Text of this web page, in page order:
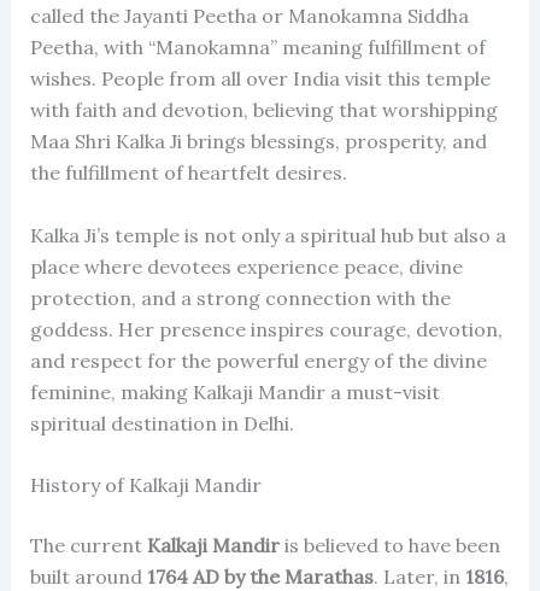
called the Jayanti Peetha or Manokamna Siddha
Peetha, with “Manokamna” meaning fulfillment of
wishes. People from all over India visit this temple
with faith and devotion, believing that worshipping
Maa Shri Kalka Ji brings blessings, prosperity, and
the fulfillment of heartfelt desires.
Kalka Ji’s temple is not only a spiritual hub but also a
place where devotees experience peace, divine
protection, and a strong connection with the
goddess. Her presence inspires courage, devotion,
and respect for the powerful energy of the divine
feminine, making Kalkaji Mandir a must-visit
spiritual destination in Delhi.
History of Kalkaji Mandir
The current Kalkaji Mandiris believed to have been
built around 1764 AD by the Marathas. Later, in 1816,